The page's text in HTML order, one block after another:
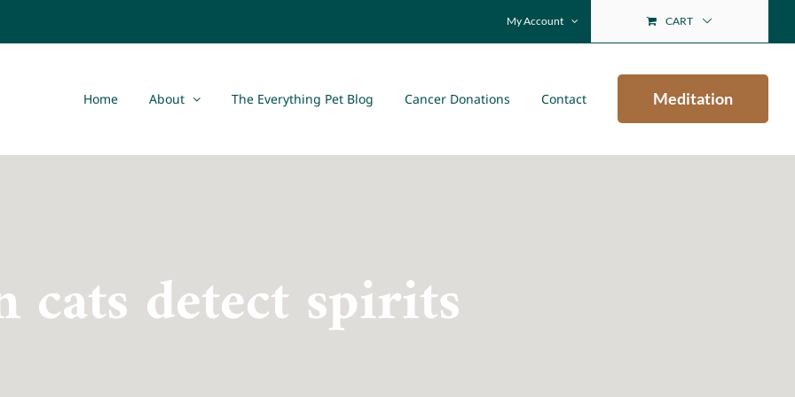
My Account CART
Home About The Everything Pet Blog Cancer Donations Contact Meditation
cats detect spirits